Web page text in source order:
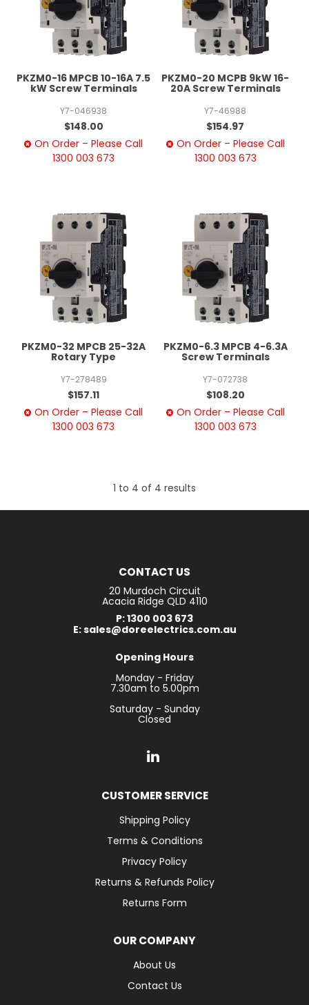
PKZM0-16 MPCB 10-16A 7.5
kW Screw Terminals
Y7-046938
$148.00
On Order – Please Call
1300 003 673
PKZM0-20 MCPB 9kW 16-
20A Screw Terminals
Y7-46988
$154.97
On Order – Please Call
1300 003 673
PKZM0-32 MPCB 25-32A
Rotary Type
Y7-278489
$157.11
On Order – Please Call
1300 003 673
PKZM0-6.3 MPCB 4-6.3A
Screw Terminals
Y7-072738
$108.20
On Order – Please Call
1300 003 673
1 to 4 of 4 results
CONTACT US
20 Murdoch Circuit
Acacia Ridge QLD 4110
P: 1300 003 673
E: sales@doreelectrics.com.au
Opening Hours
Monday - Friday
7.30am to 5.00pm
Saturday - Sunday
Closed
CUSTOMER SERVICE
Shipping Policy
Terms & Conditions
Privacy Policy
Returns & Refunds Policy
Returns Form
OUR COMPANY
About Us
Contact Us